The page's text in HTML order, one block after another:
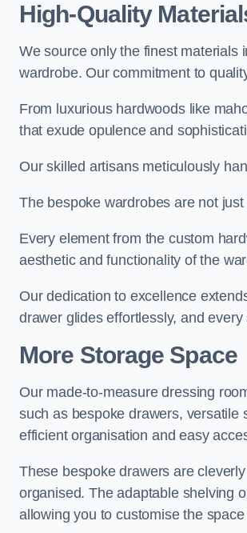
High-Quality
We source only the finest materials
wardrobe. Our commitment to
From luxurious hardwoods like
that exude opulence and
Our skilled artisans meticulously
The bespoke wardrobes are not
Every element from the custom
aesthetic and functionality of the
Our dedication to excellence
drawer glides effortlessly, and
More Storage Space
Our made-to-measure dressing
such as bespoke drawers, versatile
efficient organisation and easy
These bespoke drawers are
organised. The adaptable shelving
allowing you to customise the